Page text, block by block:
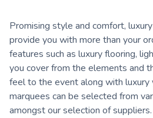
Promising style and comfort,
provide you with more than your
features such as luxury flooring,
you cover from the elements and
feel to the event along with luxury
marquees can be selected from
amongst our selection of suppliers.